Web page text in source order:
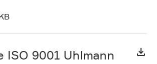
ISO 9001 Uhlmann